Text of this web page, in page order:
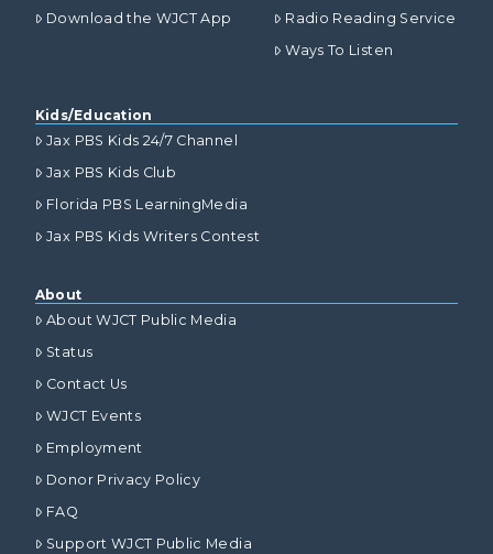
Download the WJCT App
Radio Reading Service
Ways To Listen
Kids/Education
Jax PBS Kids 24/7 Channel
Jax PBS Kids Club
Florida PBS LearningMedia
Jax PBS Kids Writers Contest
About
About WJCT Public Media
Status
Contact Us
WJCT Events
Employment
Donor Privacy Policy
FAQ
Support WJCT Public Media